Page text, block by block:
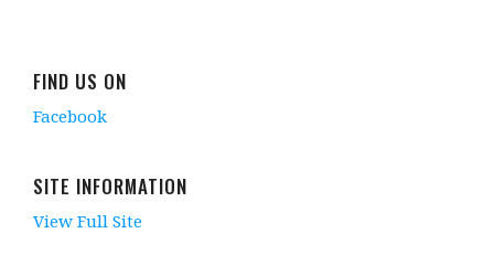
FIND US ON
Facebook
SITE INFORMATION
View Full Site